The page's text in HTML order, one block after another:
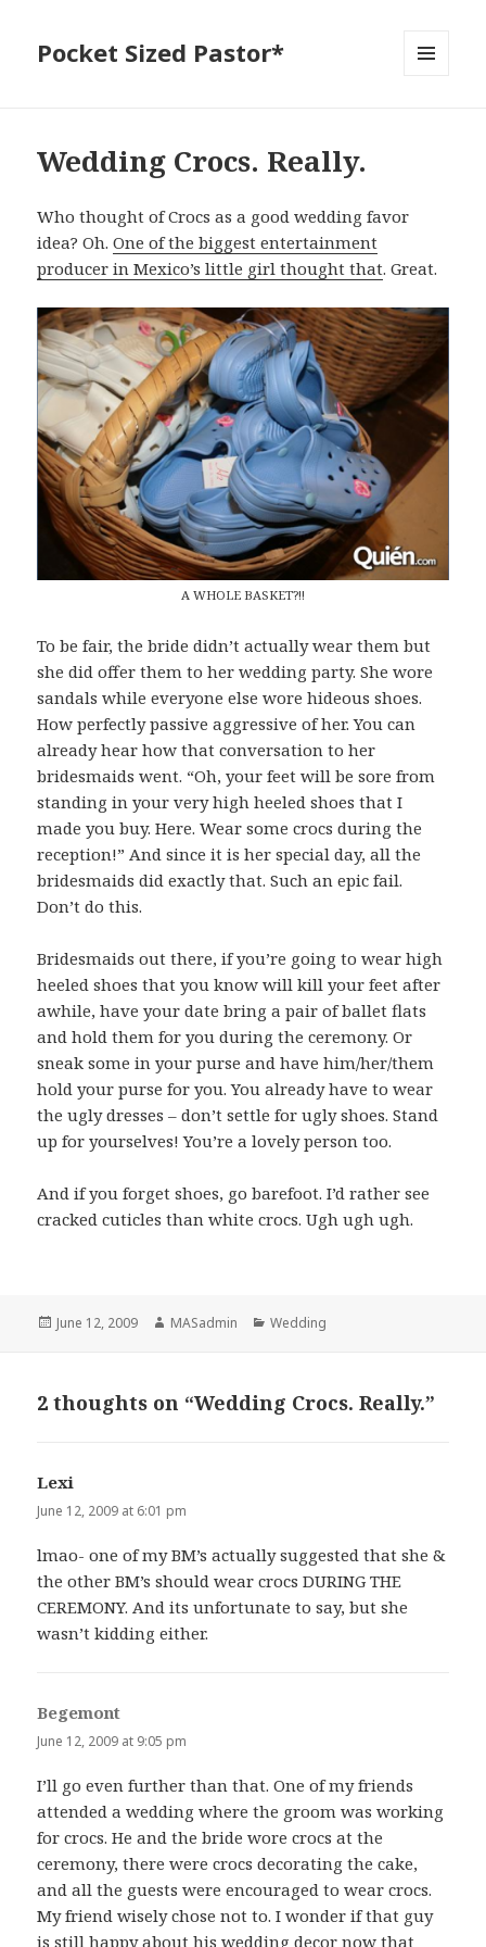
Pocket Sized Pastor*
Wedding Crocs. Really.
Who thought of Crocs as a good wedding favor
idea? Oh.One of the biggest entertainment
producer in Mexico’s little girl thought that. Great.
A WHOLE BASKET?!!
To be fair, the bride didn’t actually wear them but
she did offer them to her wedding party. She wore
sandals while everyone else wore hideous shoes.
How perfectly passive aggressive of her. You can
already hear how that conversation to her
bridesmaids went. “Oh, your feet will be sore from
standing in your very high heeled shoes that I
made you buy. Here. Wear some crocs during the
reception!” And since it is her special day, all the
bridesmaids did exactly that. Such an epic fail.
Don’t do this.
Bridesmaids out there, if you’re going to wear high
heeled shoes that you know will kill your feet after
awhile, have your date bring a pair of ballet flats
and hold them for you during the ceremony. Or
sneak some in your purse and have him/her/them
hold your purse for you. You already have to wear
the ugly dresses – don’t settle for ugly shoes. Stand
up for yourselves! You’re a lovely person too.
And if you forget shoes, go barefoot. I’d rather see
cracked cuticles than white crocs. Ugh ugh ugh.
Posted
June 12, 2009 Author
MASadmin Categories
Wedding
2 thoughts on “Wedding Crocs. Really.”
Lexi
June 12, 2009 at 6:01 pm
lmao- one of my BM’s actually suggested that she &
the other BM’s should wear crocs DURING THE
CEREMONY. And its unfortunate to say, but she
wasn’t kidding either.
Begemont
June 12, 2009 at 9:05 pm
I’ll go even further than that. One of my friends
attended a wedding where the groom was working
for crocs. He and the bride wore crocs at the
ceremony, there were crocs decorating the cake,
and all the guests were encouraged to wear crocs.
My friend wisely chose not to. I wonder if that guy
is still happy about his wedding decor now that